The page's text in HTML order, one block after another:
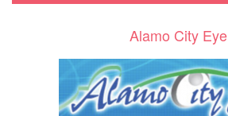
Alamo City Eye